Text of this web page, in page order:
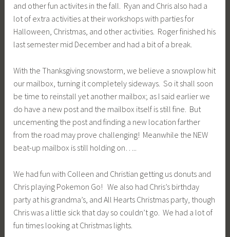
and other fun activites in the fall. Ryan and Chris also had a
lot of extra activities at their workshops with parties for
Halloween, Christmas, and other activities. Roger finished his
last semester mid December and had a bit of a break.
With the Thanksgiving snowstorm, we believe a snowplow hit
our mailbox, turning it completely sideways. So it shall soon
be time to reinstall yet another mailbox; as I said earlier we
do have a new post and the mailbox itself is still fine. But
uncementing the post and finding a new location farther
from the road may prove challenging! Meanwhile the NEW
beat-up mailbox is still holding on…..
We had fun with Colleen and Christian getting us donuts and
Chris playing Pokemon Go! We also had Chris’s birthday
party at his grandma’s, and All Hearts Christmas party, though
Chris was a little sick that day so couldn’t go. We had a lot of
fun times looking at Christmas lights.